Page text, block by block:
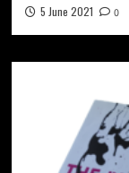
5 June 2021 0